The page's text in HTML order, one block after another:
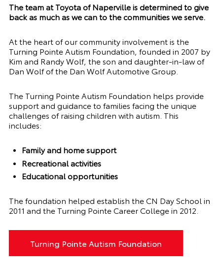
The team at Toyota of Naperville is determined to give
back as much as we can to the communities we serve.
At the heart of our community involvement is the
Turning Pointe Autism Foundation, founded in 2007 by
Kim and Randy Wolf, the son and daughter-in-law of
Dan Wolf of the Dan Wolf Automotive Group.
The Turning Pointe Autism Foundation helps provide
support and guidance to families facing the unique
challenges of raising children with autism. This
includes:
Family and home support
Recreational activities
Educational opportunities
The foundation helped establish the CN Day School in
2011 and the Turning Pointe Career College in 2012.
Turning Pointe Autism Foundation